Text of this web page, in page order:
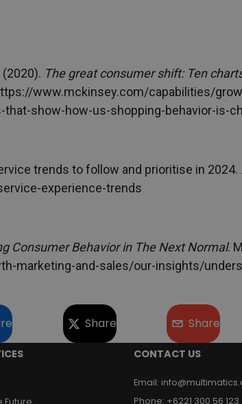
(2020). The great consumer shift: Ten
www.mckinsey.com/capabilities/
show-how-us-shopping-behavior-is-
trends to follow and prioritise in 2024.
experience-trends
Consumer Behavior in The Next Normal.
marketing-and-sales/our-insights/
Share Share
CONTACT US
Email:
Phone: +6221 300 56 123